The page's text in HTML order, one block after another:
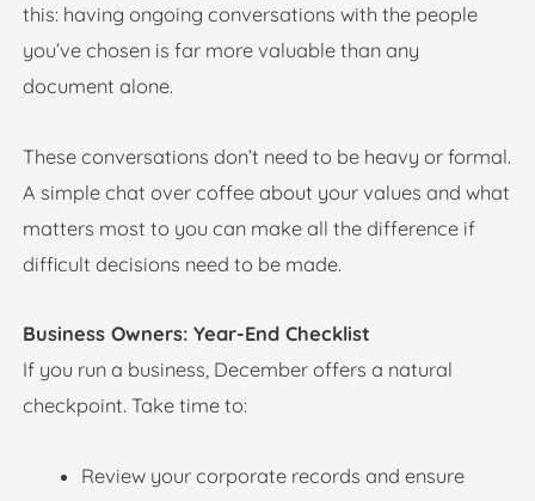
this: having ongoing conversations with the people
you’ve chosen is far more valuable than any
document alone.
These conversations don’t need to be heavy or formal.
A simple chat over coffee about your values and what
matters most to you can make all the difference if
difficult decisions need to be made.
Business Owners: Year-End Checklist
If you run a business, December offers a natural
checkpoint. Take time to:
Review your corporate records and ensure